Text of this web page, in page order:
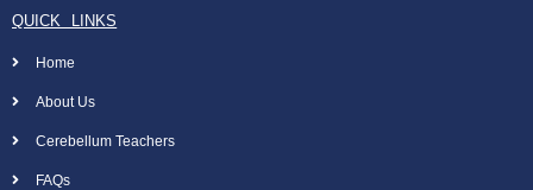
QUICK LINKS
Home
About Us
Cerebellum Teachers
FAQs